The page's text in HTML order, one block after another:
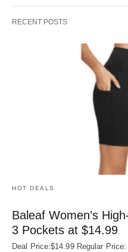
RECENT POSTS
HOT DEALS
Baleaf Women’s
3 Pockets at $14.99
Deal Price:$14.99 Regular